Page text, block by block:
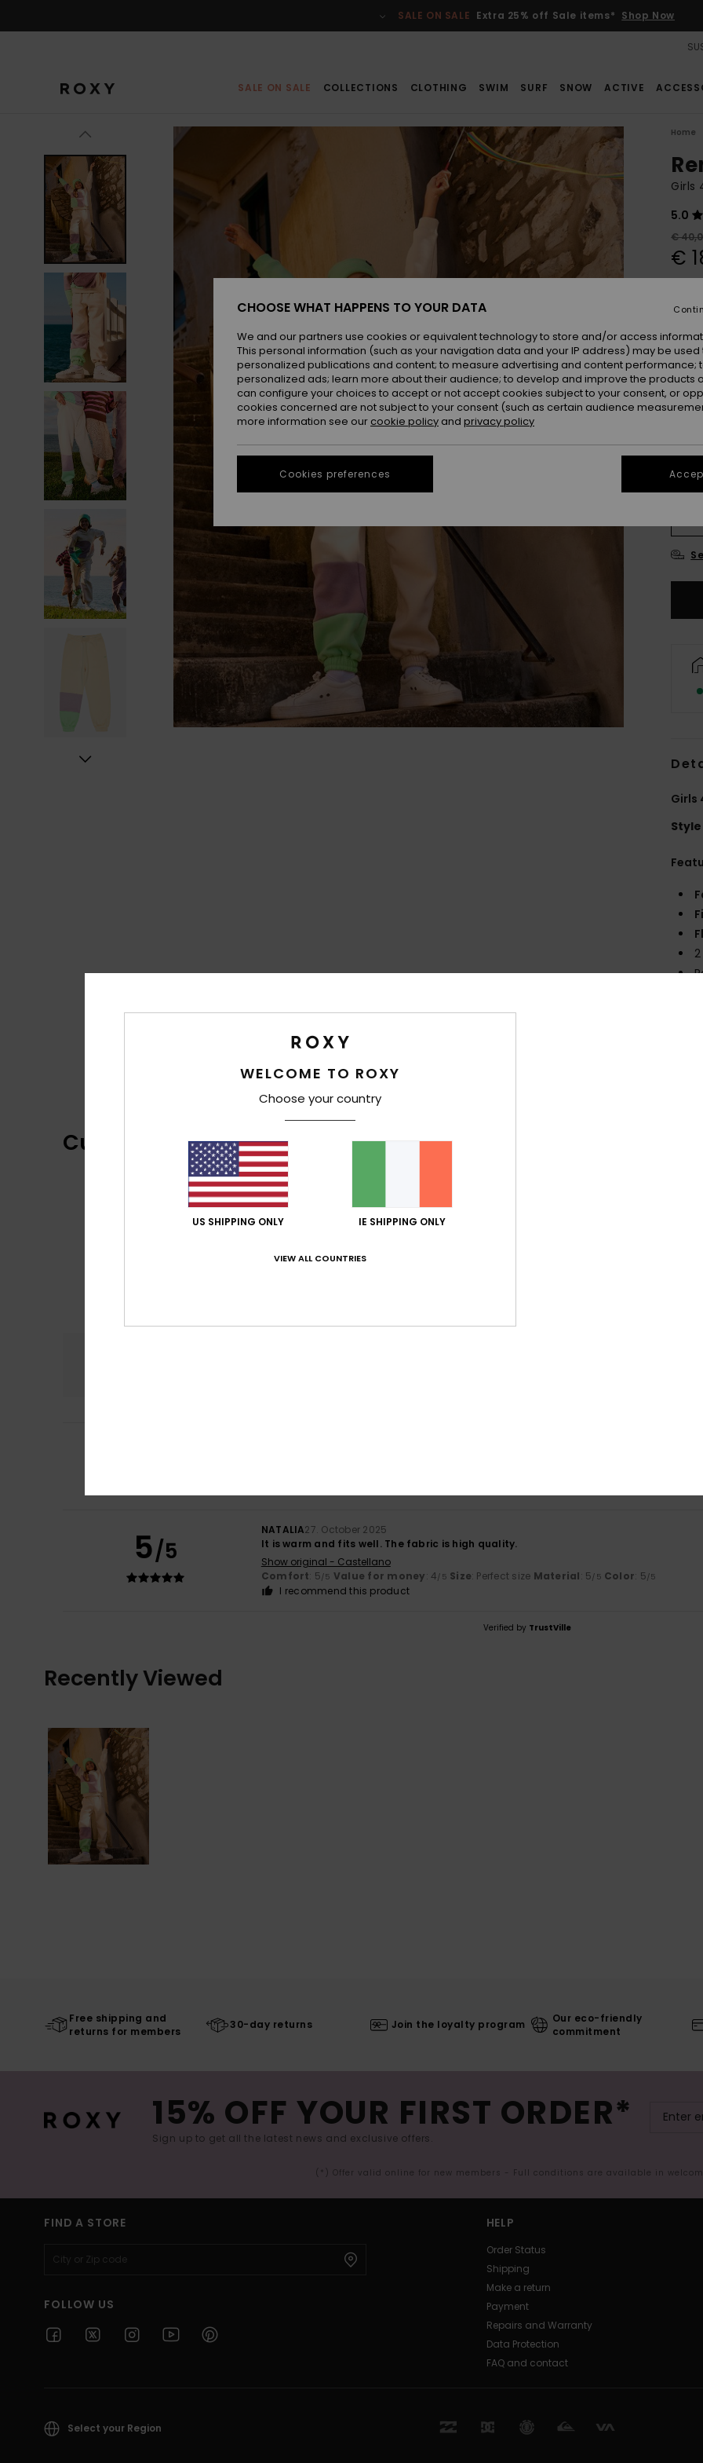
SALE ON SALE Extra 25% off Sale items* Shop Now
SALE ON SALE COLLECTIONS CLOTHING SWIM SURF SNOW ACTIVE
Home
Girls
5.0
€
€
SALE
4
Girls
Style
Customer Reviews
5/5
NATALIA27. October 2025
It is warm and fits well. The fabric is high quality.
Show original - Castellano
Comfort: 5/5 Value for money: 4/5 Size: Perfect size Material: 5/5 Color: 5/5
I recommend this product
Verified by TrustVille
Recently Viewed
Free shipping and
returns for members
30-day returns Join the loyalty program
Our eco-friendly
commitment
15% OFF YOUR FIRST ORDER*
Sign up to get all the latest news and exclusive offers.
(*) Offer valid online for new members - Full conditions are available in
FIND A STORE
FOLLOW US
HELP
Order Status
Shipping
Make a return
Payment
Repairs and Warranty
Data Protection
FAQ and contact
Select your Region
WELCOME TO ROXY
Choose your country
US SHIPPING ONLY IE SHIPPING ONLY
VIEW ALL COUNTRIES
CHOOSE WHAT HAPPENS TO YOUR DATA
We and our partners use cookies or equivalent technology to store and/or access
This personal information (such as your navigation data and your IP address) may be used
personalized publications and content; to measure advertising and content performance;
personalized ads; learn more about their audience; to develop and improve the products
can configure your choices to accept or not accept cookies subject to your consent, or
cookies concerned are not subject to your consent (such as certain audience
more information see our cookie policy and privacy policy
Cookies preferences